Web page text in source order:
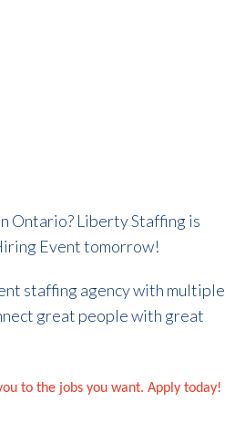
Ontario? Liberty Staffing is
Event tomorrow!
staffing agency with multiple
great people with great
to the jobs you want. Apply today!